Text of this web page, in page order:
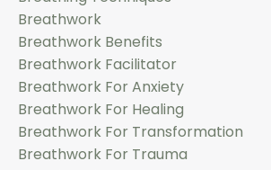
Breathwork
Breathwork Benefits
Breathwork Facilitator
Breathwork For Anxiety
Breathwork For Healing
Breathwork For Transformation
Breathwork For Trauma